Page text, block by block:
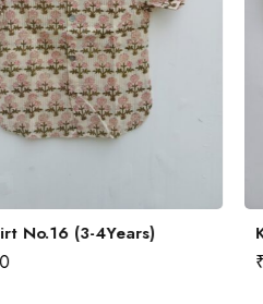
No.16 (3-4Years)
₹